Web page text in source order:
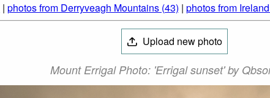
| photos from Derryveagh Mountains (43) | photos from
Upload new photo
Mount Errigal Photo: 'Errigal sunset' by